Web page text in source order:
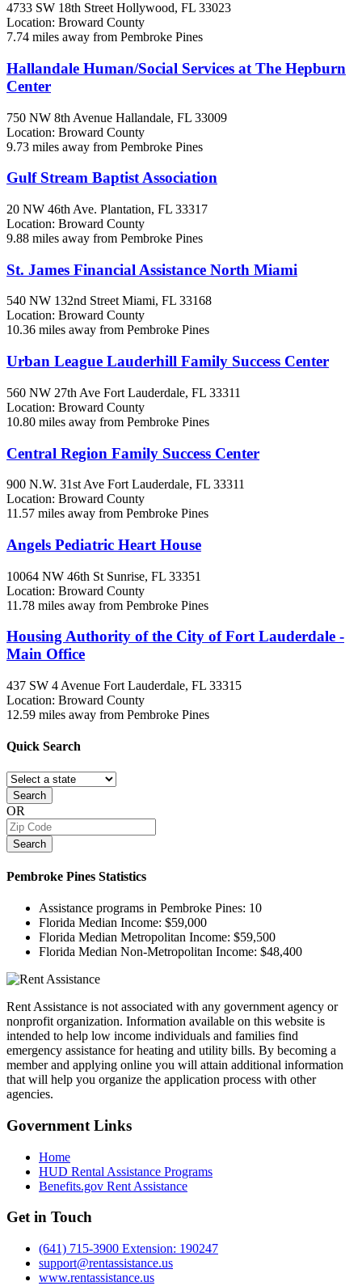
4733 SW 18th Street Hollywood, FL 33023
Location: Broward County
7.74 miles away from Pembroke Pines
Hallandale Human/Social Services at The Hepburn
Center
750 NW 8th Avenue Hallandale, FL 33009
Location: Broward County
9.73 miles away from Pembroke Pines
Gulf Stream Baptist Association
20 NW 46th Ave. Plantation, FL 33317
Location: Broward County
9.88 miles away from Pembroke Pines
St. James Financial Assistance North Miami
540 NW 132nd StreetMiami, FL 33168
Location: Broward County
10.36 miles away from Pembroke Pines
Urban League Lauderhill Family Success Center
560 NW 27th Ave Fort Lauderdale, FL 33311
Location: Broward County
10.80 miles away from Pembroke Pines
Central Region Family Success Center
900 N.W. 31st Ave Fort Lauderdale, FL 33311
Location: Broward County
11.57 miles away from Pembroke Pines
Angels Pediatric Heart House
10064 NW 46th St Sunrise, FL 33351
Location: Broward County
11.78 miles away from Pembroke Pines
Housing Authority of the City of Fort Lauderdale -
Main Office
437 SW 4 Avenue Fort Lauderdale, FL 33315
Location: Broward County
12.59 miles away from Pembroke Pines
Quick Search
Search
OR
Search
Pembroke Pines Statistics
Assistance programs in Pembroke Pines: 10
Florida Median Income: $59,000
Florida Median Metropolitan Income: $59,500
Florida Median Non-Metropolitan Income: $48,400
Rent Assistance is not associated with any government agency or
nonprofit organization. Information available on this website is
intended to help low income individuals and families find
emergency assistance for heating and utility bills. By becoming a
member and applying online you will attain additional information
that will help you organize the application process with other
agencies.
Government Links
Home
HUD Rental Assistance Programs
Benefits.gov Rent Assistance
Get in Touch
(641) 715-3900 Extension: 190247
support@rentassistance.us
www.rentassistance.us